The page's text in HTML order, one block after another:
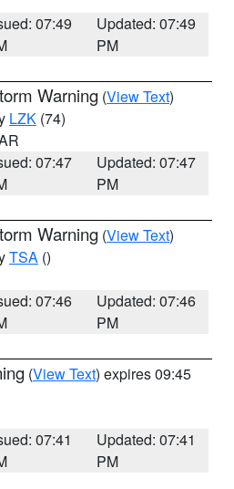
07:49
Updated: 07:49
PM
Warning (View Text)
LZK (74)
07:47
Updated: 07:47
PM
Warning (View Text)
TSA ()
07:46
Updated: 07:46
PM
(View Text) expires 09:45
07:41
Updated: 07:41
PM